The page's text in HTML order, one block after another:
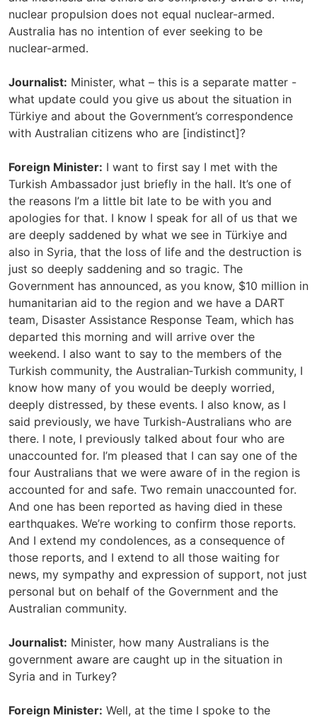
nuclear propulsion does not equal nuclear-armed.
Australia has no intention of ever seeking to be
nuclear-armed.
Journalist: Minister, what – this is a separate matter -
what update could you give us about the situation in
Türkiye and about the Government’s correspondence
with Australian citizens who are [indistinct]?
Foreign Minister: I want to first say I met with the
Turkish Ambassador just briefly in the hall. It’s one of
the reasons I’m a little bit late to be with you and
apologies for that. I know I speak for all of us that we
are deeply saddened by what we see in Türkiye and
also in Syria, that the loss of life and the destruction is
just so deeply saddening and so tragic. The
Government has announced, as you know, $10 million in
humanitarian aid to the region and we have a DART
team, Disaster Assistance Response Team, which has
departed this morning and will arrive over the
weekend. I also want to say to the members of the
Turkish community, the Australian‑Turkish community, I
know how many of you would be deeply worried,
deeply distressed, by these events. I also know, as I
said previously, we have Turkish-Australians who are
there. I note, I previously talked about four who are
unaccounted for. I’m pleased that I can say one of the
four Australians that we were aware of in the region is
accounted for and safe. Two remain unaccounted for.
And one has been reported as having died in these
earthquakes. We’re working to confirm those reports.
And I extend my condolences, as a consequence of
those reports, and I extend to all those waiting for
news, my sympathy and expression of support, not just
personal but on behalf of the Government and the
Australian community.
Journalist: Minister, how many Australians is the
government aware are caught up in the situation in
Syria and in Turkey?
Foreign Minister: Well, at the time I spoke to the